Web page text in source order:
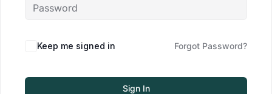
Keep me signed in Forgot Password?
Sign In